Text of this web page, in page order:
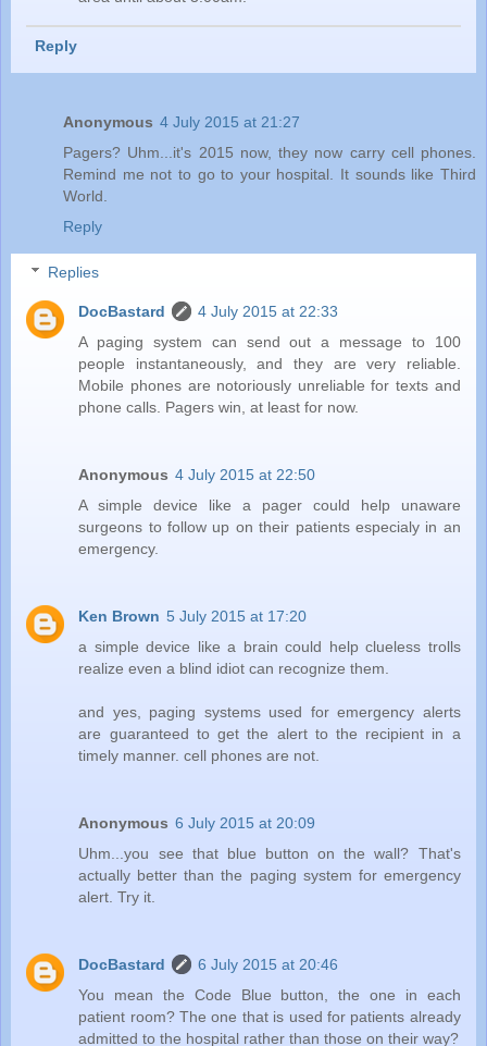
Reply
Anonymous 4 July 2015 at 21:27
Pagers? Uhm...it's 2015 now, they now carry cell phones.
Remind me not to go to your hospital. It sounds like Third
World.
Reply
Replies
DocBastard
4 July 2015 at 22:33
A paging system can send out a message to 100
people instantaneously, and they are very reliable.
Mobile phones are notoriously unreliable for texts and
phone calls. Pagers win, at least for now.
Anonymous 4 July 2015 at 22:50
A simple device like a pager could help unaware
surgeons to follow up on their patients especialy in an
emergency.
Ken Brown 5 July 2015 at 17:20
a simple device like a brain could help clueless trolls
realize even a blind idiot can recognize them.
and yes, paging systems used for emergency alerts
are guaranteed to get the alert to the recipient in a
timely manner. cell phones are not.
Anonymous 6 July 2015 at 20:09
Uhm...you see that blue button on the wall? That's
actually better than the paging system for emergency
alert. Try it.
DocBastard
6 July 2015 at 20:46
You mean the Code Blue button, the one in each
patient room? The one that is used for patients already
admitted to the hospital rather than those on their way?